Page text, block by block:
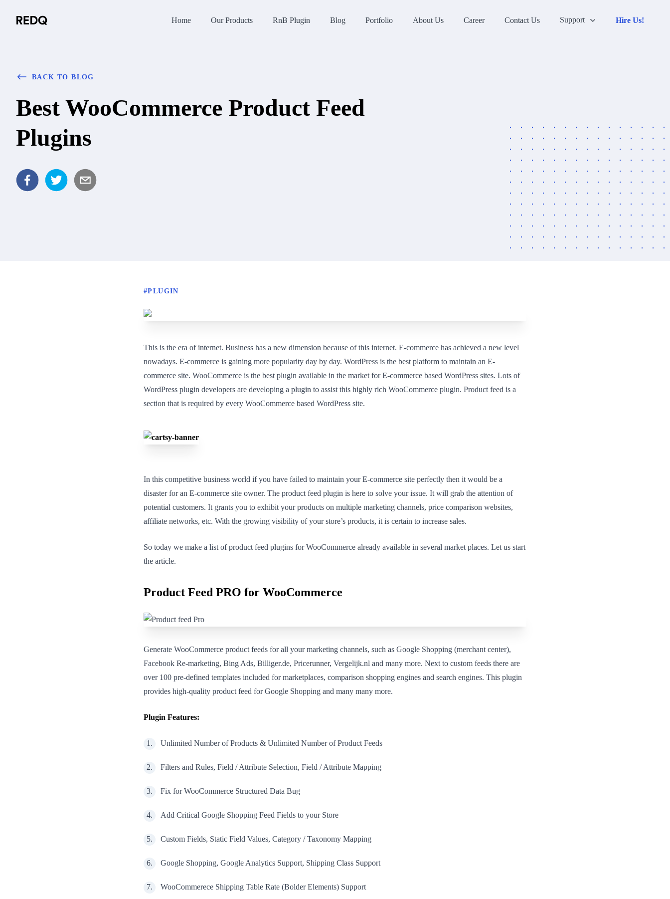
Home Our Products RnB Plugin Blog Portfolio About Us Career Contact Us Support Hire Us!
BACK TO BLOG
Best WooCommerce Product Feed
Plugins
#PLUGIN
This is the era of internet. Business has a new dimension because of this internet. E-commerce has achieved a new level
nowadays. E-commerce is gaining more popularity day by day. WordPress is the best platform to maintain an E-
commerce site. WooCommerce is the best plugin available in the market for E-commerce based WordPress sites. Lots of
WordPress plugin developers are developing a plugin to assist this highly rich WooCommerce plugin. Product feed is a
section that is required by every WooCommerce based WordPress site.
In this competitive business world if you have failed to maintain your E-commerce site perfectly then it would be a
disaster for an E-commerce site owner. The product feed plugin is here to solve your issue. It will grab the attention of
potential customers. It grants you to exhibit your products on multiple marketing channels, price comparison websites,
affiliate networks, etc. With the growing visibility of your store’s products, it is certain to increase sales.
So today we make a list of product feed plugins for WooCommerce already available in several market places. Let us start
the article.
Product Feed PRO for WooCommerce
Generate WooCommerce product feeds for all your marketing channels, such as Google Shopping (merchant center),
Facebook Re-marketing, Bing Ads, Billiger.de, Pricerunner, Vergelijk.nl and many more. Next to custom feeds there are
over 100 pre-defined templates included for marketplaces, comparison shopping engines and search engines. This plugin
provides high-quality product feed for Google Shopping and many many more.
Plugin Features:
Unlimited Number of Products & Unlimited Number of Product Feeds
Filters and Rules, Field / Attribute Selection, Field / Attribute Mapping
Fix for WooCommerce Structured Data Bug
Add Critical Google Shopping Feed Fields to your Store
Custom Fields, Static Field Values, Category / Taxonomy Mapping
Google Shopping, Google Analytics Support, Shipping Class Support
WooCommerece Shipping Table Rate (Bolder Elements) Support